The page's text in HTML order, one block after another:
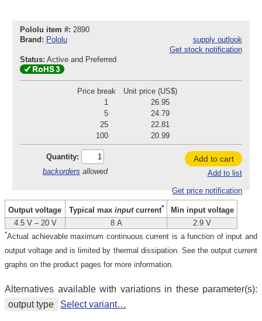
Pololu item #: 2890
Brand: Pololu
supply outlook
Get stock notification
Status: Active and Preferred
Price break
Unit price (US$)
1
26.95
5
24.79
25
22.81
100
20.99
Quantity:
backorders allowed
Add to cart
Add to list
Get price notification
Output voltage Typical max inputcurrent*
Min input voltage
4.5 V – 20 V
8 A 2.9 V
*Actual achievable maximum continuous current is a function of input and
output voltage and is limited by thermal dissipation. See the output current
graphs on the product pages for more information.
Alternatives available with variations in these parameter(s):
output type
Select variant…